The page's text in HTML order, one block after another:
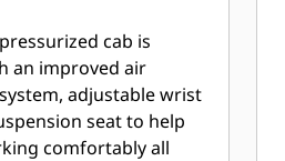
cab is
an improved air
adjustable wrist
seat to help
comfortably all